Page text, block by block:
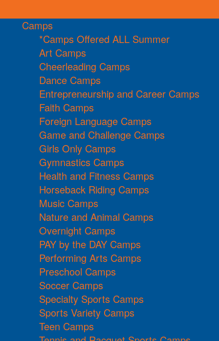
Camps
*Camps Offered ALL Summer
Art Camps
Cheerleading Camps
Dance Camps
Entrepreneurship and Career Camps
Faith Camps
Foreign Language Camps
Game and Challenge Camps
Girls Only Camps
Gymnastics Camps
Health and Fitness Camps
Horseback Riding Camps
Music Camps
Nature and Animal Camps
Overnight Camps
PAY by the DAY Camps
Performing Arts Camps
Preschool Camps
Soccer Camps
Specialty Sports Camps
Sports Variety Camps
Teen Camps